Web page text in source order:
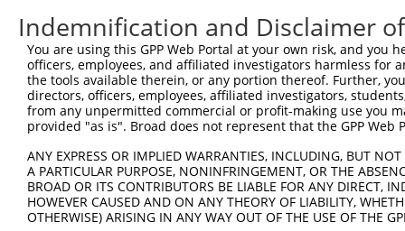
301
361taagaaagca ttgcttatca atttgttgca acgaac
Download FASTA (ORF) (Full)
Indemnification and Disclaimer
You are using this GPP Web Portal at your own risk, and
officers, employees, and affiliated investigators harmless for
the tools available therein, or any portion thereof. Further,
directors, officers, employees, affiliated investigators,
from any unpermitted commercial or profit-making use you
provided "as is". Broad does not represent that the GPP
ANY EXPRESS OR IMPLIED WARRANTIES, INCLUDING, BUT
A PARTICULAR PURPOSE, NONINFRINGEMENT, OR THE
BROAD OR ITS CONTRIBUTORS BE LIABLE FOR ANY DIRECT,
HOWEVER CAUSED AND ON ANY THEORY OF LIABILITY,
OTHERWISE) ARISING IN ANY WAY OUT OF THE USE OF THE